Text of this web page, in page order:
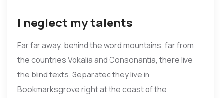
I neglect my talents
Far far away, behind the word mountains, far from
the countries Vokalia and Consonantia, there live
the blind texts. Separated they live in
Bookmarksgrove right at the coast of the